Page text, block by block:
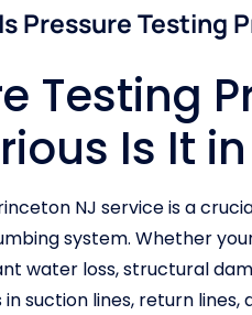
Pressure Testing
Testing
Is It
NJ service is a
system. Whether
water loss, structural
suction lines, return